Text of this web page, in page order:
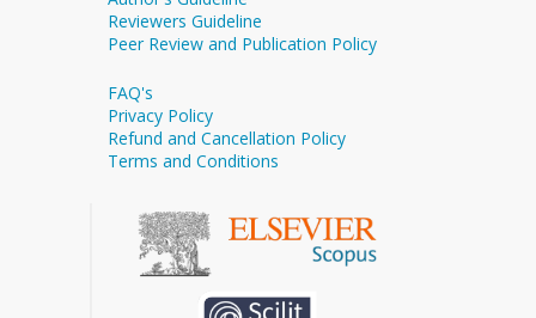
Reviewers Guideline
Peer Review and Publication Policy
FAQ's
Privacy Policy
Refund and Cancellation Policy
Terms and Conditions